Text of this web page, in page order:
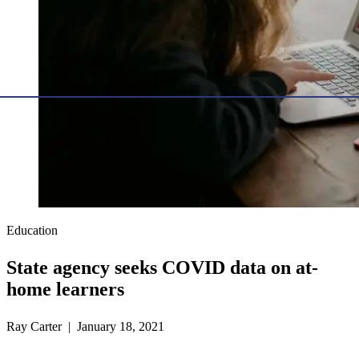
Education
State agency seeks COVID data on at-
home learners
Ray Carter | January 18, 2021